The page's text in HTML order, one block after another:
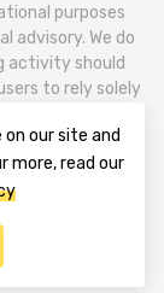
purposes
advisory. We do
activity should
to rely solely
on the global
(0179, Georgia,
VAT
our site and
more, read our